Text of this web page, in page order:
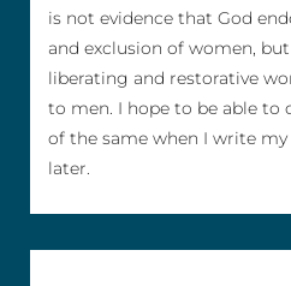
is not evidence that God
and exclusion of women,
liberating and restorative
to men. I hope to be able to
of the same when I write my
later.